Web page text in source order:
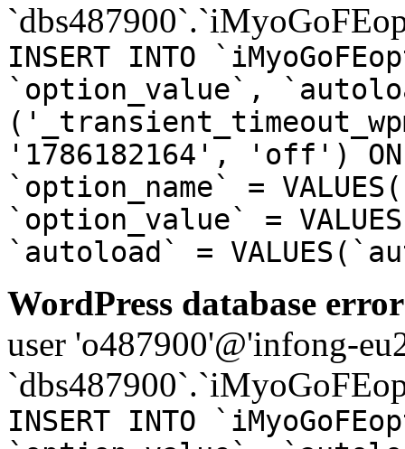
INSERT INTO
`option_value`,
'1786182164', 'off') ON
`option_name` =
`option_value` =
`autoload` =
WordPress database
user 'o487900'@'infong-
INSERT INTO